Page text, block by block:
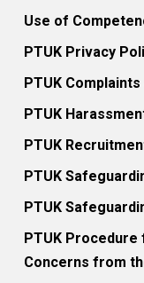
Use of
PTUK Privacy
PTUK
PTUK
PTUK
PTUK
PTUK
PTUK
Concerns from